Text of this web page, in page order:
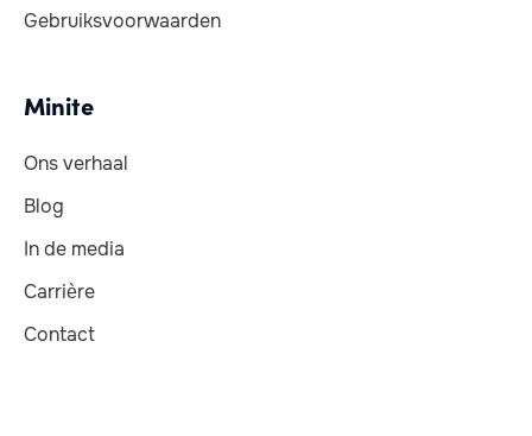
Gebruiksvoorwaarden
Minite
Ons verhaal
Blog
In de media
Carrière
Contact